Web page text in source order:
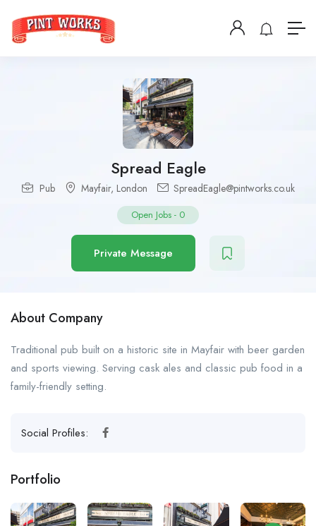
Spread Eagle
Pub Mayfair, London SpreadEagle@pintworks.co.uk
Open Jobs - 0
Private Message
About Company
Traditional pub built on a historic site in Mayfair with beer garden
and sports viewing. Serving cask ales and classic pub food in a
family-friendly setting.
Social Profiles:
Portfolio